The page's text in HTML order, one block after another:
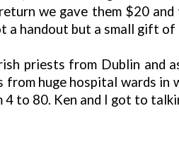
we gave them $20
a handout but a small gift of
priests from Dublin
huge hospital wards
to 80. Ken and I got to